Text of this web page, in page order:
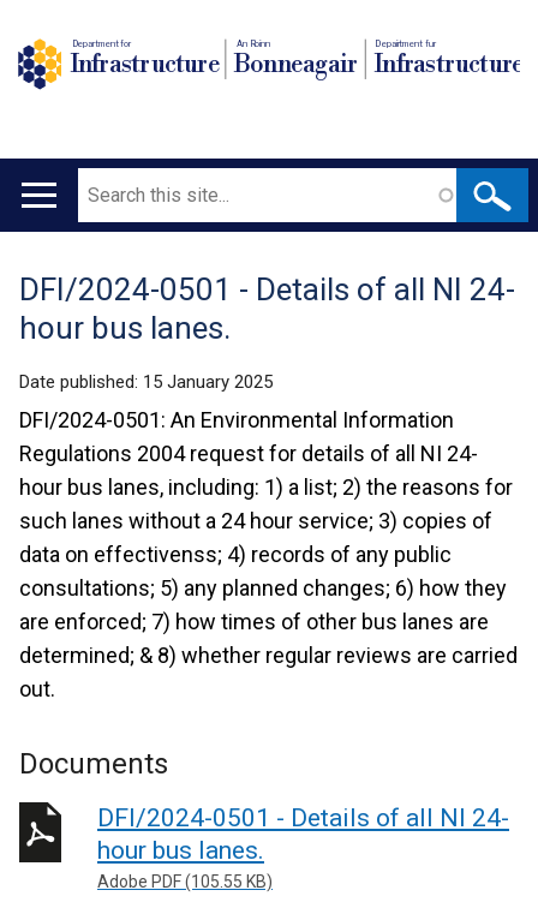
Department for
Infrastructure
An Roinn
Bonneagair
Depairtment fur
Infrastructure
Main
Search
Translation
help
DFI/2024-0501 - Details of all NI 24-
hour bus lanes.
Date published: 15 January 2025
DFI/2024-0501: An Environmental Information
Regulations 2004 request for details of all NI 24-
hour bus lanes, including: 1) a list; 2) the reasons for
such lanes without a 24 hour service; 3) copies of
data on effectivenss; 4) records of any public
consultations; 5) any planned changes; 6) how they
are enforced; 7) how times of other bus lanes are
determined; & 8) whether regular reviews are carried
out.
Documents
DFI/2024-0501 - Details of all NI 24-
hour bus lanes.
Adobe PDF (105.55 KB)